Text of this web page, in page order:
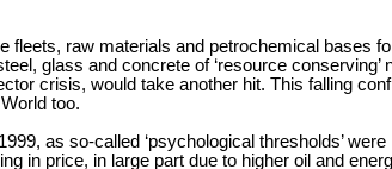
fleets, raw materials and petrochemical bases
glass and concrete of ‘resource conserving’
crisis, would take another hit. This falling
too.
as so-called ‘psychological thresholds’
in price, in large part due to higher oil and